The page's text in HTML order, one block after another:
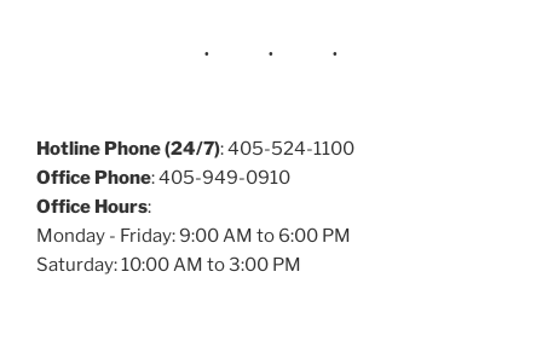
Hotline Phone (24/7): 405-524-1100
Office Phone: 405-949-0910
Office Hours:
Monday - Friday: 9:00 AM to 6:00 PM
Saturday: 10:00 AM to 3:00 PM